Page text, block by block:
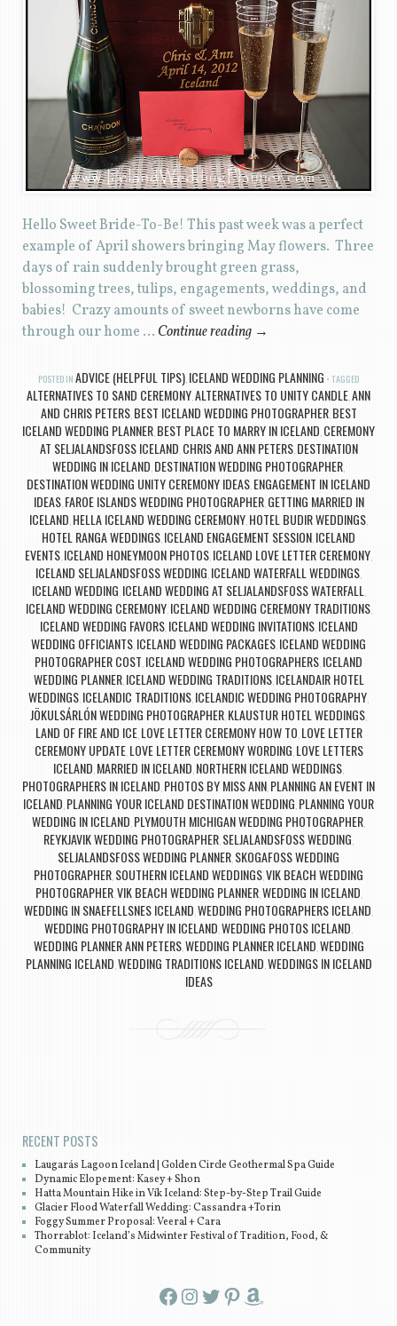
Hello Sweet Bride-To-Be! This past week was a perfect
example of April showers bringing May flowers. Three
days of rain suddenly brought green grass,
blossoming trees, tulips, engagements, weddings, and
babies! Crazy amounts of sweet newborns have come
through our home … Continue reading →
POSTED IN ADVICE (HELPFUL TIPS) ICELAND WEDDING PLANNING TAGGED
ALTERNATIVES TO SAND CEREMONYALTERNATIVES TO UNITY CANDLEANN
AND CHRIS PETERS, BEST ICELAND WEDDING PHOTOGRAPHER, BEST
ICELAND WEDDING PLANNER BEST PLACE TO MARRY IN ICELAND CEREMONY
AT SELJALANDSFOSS ICELAND CHRIS AND ANN PETERS, DESTINATION
WEDDING IN ICELAND DESTINATION WEDDING PHOTOGRAPHER
DESTINATION WEDDING UNITY CEREMONY IDEAS ENGAGEMENT IN ICELAND
IDEAS, FAROE ISLANDS WEDDING PHOTOGRAPHER, GETTING MARRIED IN
ICELAND HELLA ICELAND WEDDING CEREMONY HOTEL BUDIR WEDDINGS
HOTEL RANGA WEDDINGS ICELAND ENGAGEMENT SESSION ICELAND
EVENTS ICELAND HONEYMOON PHOTOS ICELAND LOVE LETTER CEREMONY
ICELAND SELJALANDSFOSS WEDDING ICELAND WATERFALL WEDDINGS
ICELAND WEDDING ICELAND WEDDING AT SELJALANDSFOSS WATERFALL
ICELAND WEDDING CEREMONY, ICELAND WEDDING CEREMONY TRADITIONS,
ICELAND WEDDING FAVORS, ICELAND WEDDING INVITATIONS, ICELAND
WEDDING OFFICIANTS ICELAND WEDDING PACKAGES ICELAND WEDDING
PHOTOGRAPHER COST ICELAND WEDDING PHOTOGRAPHERS ICELAND
WEDDING PLANNER, ICELAND WEDDING TRADITIONS, ICELANDAIR HOTEL
WEDDINGS ICELANDIC TRADITIONS ICELANDIC WEDDING PHOTOGRAPHY
JÖKULSÁRLÓN WEDDING PHOTOGRAPHER KLAUSTUR HOTEL WEDDINGS
LAND OF FIRE AND ICE LOVE LETTER CEREMONY HOW TO LOVE LETTER
CEREMONY UPDATE LOVE LETTER CEREMONY WORDING LOVE LETTERS
ICELAND MARRIED IN ICELAND NORTHERN ICELAND WEDDINGS
PHOTOGRAPHERS IN ICELAND PHOTOS BY MISS ANN PLANNING AN EVENT IN
ICELAND PLANNING YOUR ICELAND DESTINATION WEDDING PLANNING YOUR
WEDDING IN ICELAND PLYMOUTH MICHIGAN WEDDING PHOTOGRAPHER
REYKJAVIK WEDDING PHOTOGRAPHER SELJALANDSFOSS WEDDING
SELJALANDSFOSS WEDDING PLANNER SKOGAFOSS WEDDING
PHOTOGRAPHER SOUTHERN ICELAND WEDDINGSVIK BEACH WEDDING
PHOTOGRAPHER, VIK BEACH WEDDING PLANNER, WEDDING IN ICELAND
WEDDING IN SNAEFELLSNES ICELAND WEDDING PHOTOGRAPHERS ICELAND
WEDDING PHOTOGRAPHY IN ICELAND WEDDING PHOTOS ICELAND
WEDDING PLANNER ANN PETERS, WEDDING PLANNER ICELAND WEDDING
PLANNING ICELAND WEDDING TRADITIONS ICELAND WEDDINGS IN ICELAND
IDEAS
RECENT POSTS
Laugarás Lagoon Iceland | Golden Circle Geothermal Spa Guide
Dynamic Elopement: Kasey + Shon
Hatta Mountain Hike in Vík Iceland: Step-by-Step Trail Guide
Glacier Flood Waterfall Wedding: Cassandra +Torin
Foggy Summer Proposal: Veeral + Cara
Thorrablot: Iceland’s Midwinter Festival of Tradition, Food, &
Community
Facebook InstagramTwitter Pinterest Amazon